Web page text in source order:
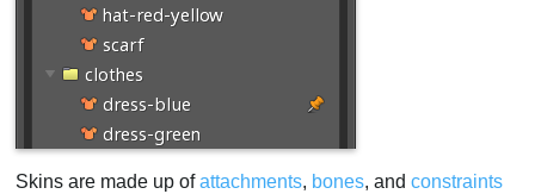
Duplicating a skin
Skin workflows
The first skin
Similar skins
Programmatic skins
Removing skin placeholders
Skins are made up ofattachments, bones, andconstraints